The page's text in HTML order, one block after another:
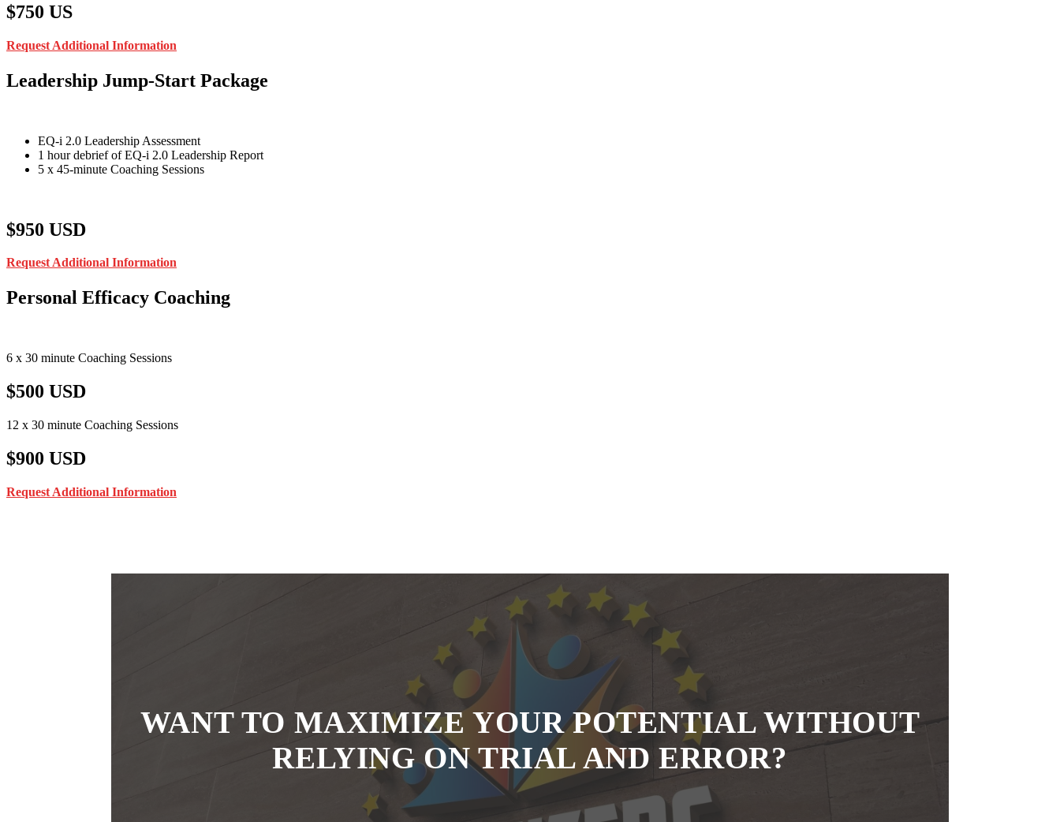
$750 US
Request Additional Information
Leadership Jump-Start Package
EQ-i 2.0 Leadership Assessment
1 hour debrief of EQ-i 2.0 Leadership Report
5 x 45-minute Coaching Sessions
$950 USD
Request Additional Information
Personal Efficacy Coaching
6 x 30 minute Coaching Sessions
$500 USD
12 x 30 minute Coaching Sessions
$900 USD
Request Additional Information
WANT TO MAXIMIZE YOUR POTENTIAL WITHOUT
RELYING ON TRIAL AND ERROR?